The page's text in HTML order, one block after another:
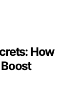
How